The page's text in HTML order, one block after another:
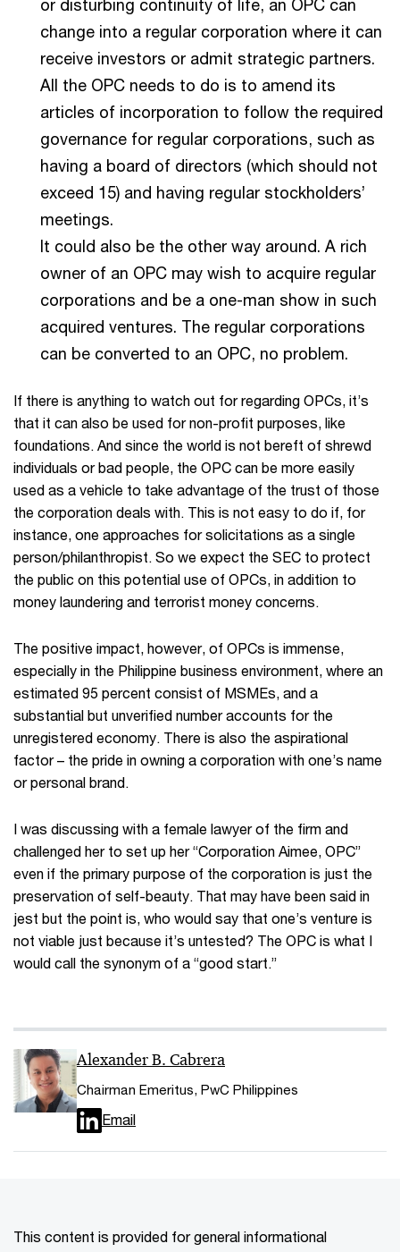
or disturbing continuity of life, an OPC can
change into a regular corporation where it can
receive investors or admit strategic partners.
All the OPC needs to do is to amend its
articles of incorporation to follow the required
governance for regular corporations, such as
having a board of directors (which should not
exceed 15) and having regular stockholders’
meetings.
It could also be the other way around. A rich
owner of an OPC may wish to acquire regular
corporations and be a one-man show in such
acquired ventures. The regular corporations
can be converted to an OPC, no problem.
If there is anything to watch out for regarding OPCs, it’s
that it can also be used for non-profit purposes, like
foundations. And since the world is not bereft of shrewd
individuals or bad people, the OPC can be more easily
used as a vehicle to take advantage of the trust of those
the corporation deals with. This is not easy to do if, for
instance, one approaches for solicitations as a single
person/philanthropist. So we expect the SEC to protect
the public on this potential use of OPCs, in addition to
money laundering and terrorist money concerns.
The positive impact, however, of OPCs is immense,
especially in the Philippine business environment, where an
estimated 95 percent consist of MSMEs, and a
substantial but unverified number accounts for the
unregistered economy. There is also the aspirational
factor – the pride in owning a corporation with one’s name
or personal brand.
I was discussing with a female lawyer of the firm and
challenged her to set up her “Corporation Aimee, OPC”
even if the primary purpose of the corporation is just the
preservation of self-beauty. That may have been said in
jest but the point is, who would say that one’s venture is
not viable just because it’s untested? The OPC is what I
would call the synonym of a “good start.”
Alexander B. Cabrera
Chairman Emeritus, PwC Philippines
Email
This content is provided for general informational